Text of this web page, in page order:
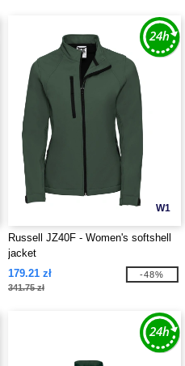
W1
Russell JZ40F - Women's softshell
jacket
179.21 zł
341.75 zł
-48%